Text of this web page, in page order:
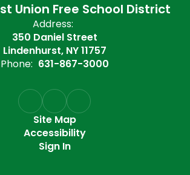
Union Free School District
Address:
350 Daniel Street
Lindenhurst, NY 11757
Phone: 631-867-3000
Site Map
Accessibility
Sign In